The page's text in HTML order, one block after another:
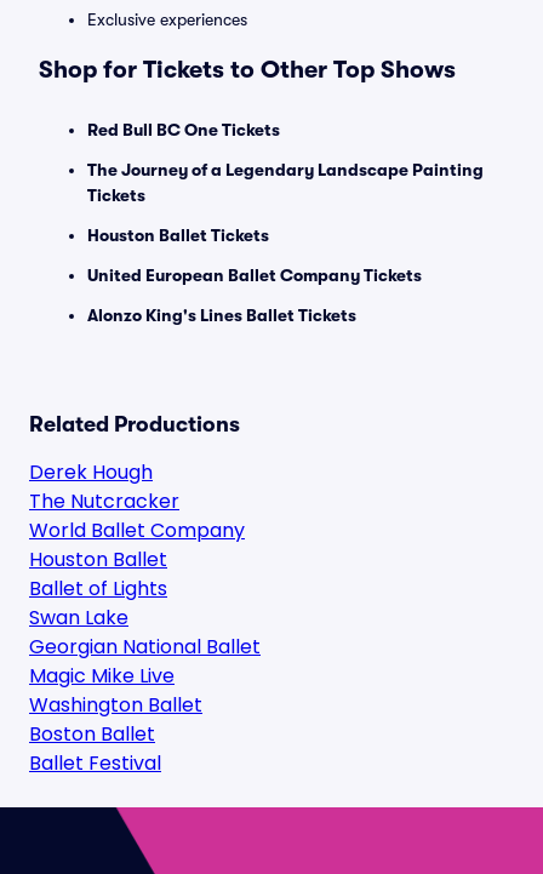
Exclusive experiences
Shop for Tickets to Other Top Shows
Red Bull BC One Tickets
The Journey of a Legendary Landscape Painting
Tickets
Houston Ballet Tickets
United European Ballet Company Tickets
Alonzo King's Lines Ballet Tickets
Related Productions
Derek Hough
The Nutcracker
World Ballet Company
Houston Ballet
Ballet of Lights
Swan Lake
Georgian National Ballet
Magic Mike Live
Washington Ballet
Boston Ballet
Ballet Festival